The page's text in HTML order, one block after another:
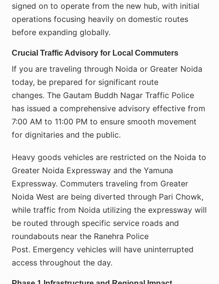
signed on to operate from the new hub, with initial
operations focusing heavily on domestic routes
before expanding globally.
Crucial Traffic Advisory for Local Commuters
If you are traveling through Noida or Greater Noida
today, be prepared for significant route
changes. The Gautam Buddh Nagar Traffic Police
has issued a comprehensive advisory effective from
7:00 AM to 11:00 PM to ensure smooth movement
for dignitaries and the public.
Heavy goods vehicles are restricted on the Noida to
Greater Noida Expressway and the Yamuna
Expressway. Commuters traveling from Greater
Noida West are being diverted through Pari Chowk,
while traffic from Noida utilizing the expressway will
be routed through specific service roads and
roundabouts near the Ranehra Police
Post. Emergency vehicles will have uninterrupted
access throughout the day.